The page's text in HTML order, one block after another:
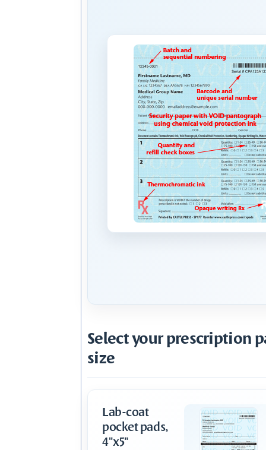
Select your prescription
size
Lab-coat
pocket pads,
4"x5"